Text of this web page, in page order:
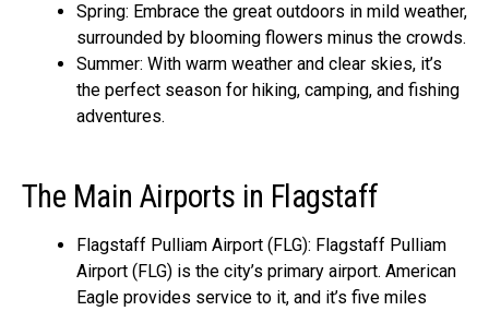
Spring: Embrace the great outdoors in mild weather,
surrounded by blooming flowers minus the crowds.
Summer: With warm weather and clear skies, it’s
the perfect season for hiking, camping, and fishing
adventures.
The Main Airports in Flagstaff
Flagstaff Pulliam Airport (FLG): Flagstaff Pulliam
Airport (FLG) is the city’s primary airport. American
Eagle provides service to it, and it’s five miles